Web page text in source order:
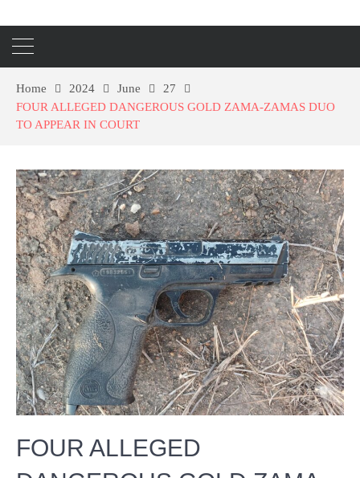
Home 2024 June
27
FOUR ALLEGED DANGEROUS GOLD ZAMA-ZAMAS DUO
TO APPEAR IN COURT
FOUR ALLEGED